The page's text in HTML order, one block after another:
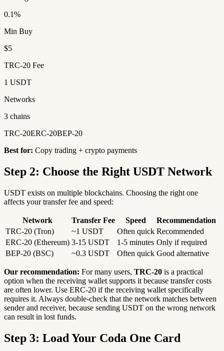
0.1%
Min Buy
$5
TRC-20 Fee
1 USDT
Networks
3 chains
TRC-20ERC-20BEP-20
Best for: Copy trading + crypto payments
Step 2: Choose the Right USDT Network
USDT exists on multiple blockchains. Choosing the right one
affects your transfer fee and speed:
Network Transfer Fee Speed
Recommendation
TRC-20 (Tron)
~1 USDT Often quick Recommended
ERC-20 (Ethereum) 3-15 USDT 1-5 minutes Only if required
BEP-20 (BSC)
~0.3 USDT Often quick Good alternative
Our recommendation: For many users, TRC-20 is a practical
option when the receiving wallet supports it because transfer costs
are often lower. Use ERC-20 if the receiving wallet specifically
requires it. Always double-check that the network matches between
sender and receiver, because sending USDT on the wrong network
can result in lost funds.
Step 3: Load Your Coda One Card